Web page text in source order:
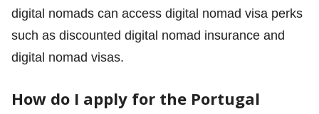
digital nomads can access digital nomad visa perks
such as discounted digital nomad insurance and
digital nomad visas.
How do I apply for the Portugal